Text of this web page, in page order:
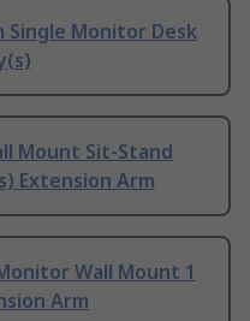
Single Monitor Desk
Mount Sit-Stand
Extension Arm
Wall Mount 1
Arm